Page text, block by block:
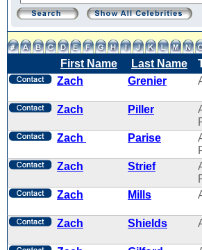
First Name Last Name
Zach
Grenier
Zach Piller
Zach
Parise
Zach
Strief
Zach
Mills
Zach Shields